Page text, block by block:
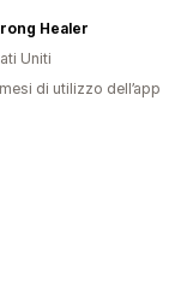
Healer
Uniti
di utilizzo dell’app